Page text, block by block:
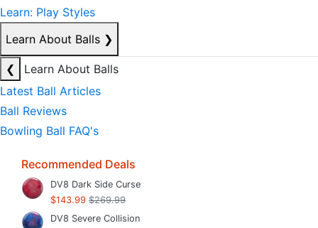
Learn: Play Styles
Learn About Balls ❯
❮
Learn About Balls
Latest Ball Articles
Ball Reviews
Bowling Ball FAQ's
Recommended Deals
DV8 Dark Side Curse
$143.99 $269.99
DV8 Severe Collision